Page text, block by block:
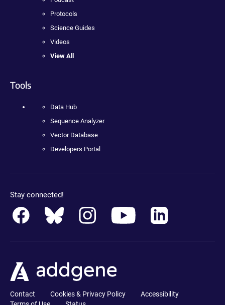
Protocols
Science Guides
Videos
View All
Tools
Data Hub
Sequence Analyzer
Vector Database
Developers Portal
Stay connected!
Contact Cookies & Privacy Policy
Accessibility